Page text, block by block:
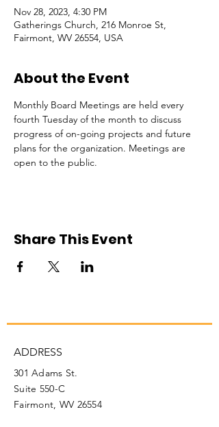
Nov 28, 2023, 4:30 PM
Gatherings Church, 216 Monroe St,
Fairmont, WV 26554, USA
About the Event
Monthly Board Meetings are held every
fourth Tuesday of the month to discuss
progress of on-going projects and future
plans for the organization. Meetings are
open to the public.
Share This Event
ADDRESS
301 Adams St.
Suite 550-C
Fairmont, WV 26554